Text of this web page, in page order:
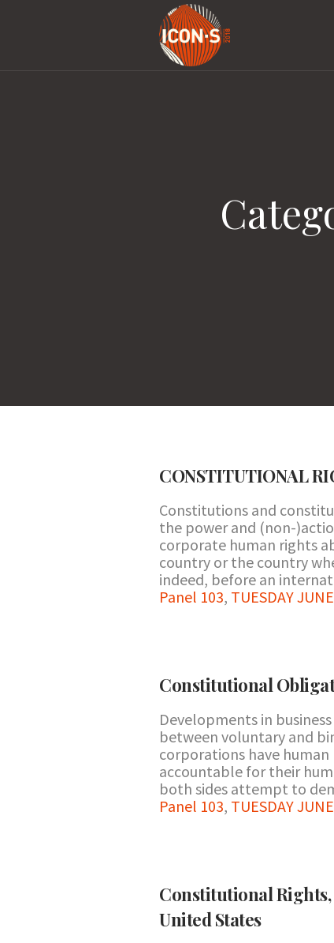
CONSTITUTIONAL
Constitutions and
the power and (non-
corporate human rights
country or the country
indeed, before an
Panel 103, TUESDAY
Constitutional
Developments in
between voluntary and
corporations have
accountable for their
both sides attempt to
Panel 103, TUESDAY
Constitutional
United States